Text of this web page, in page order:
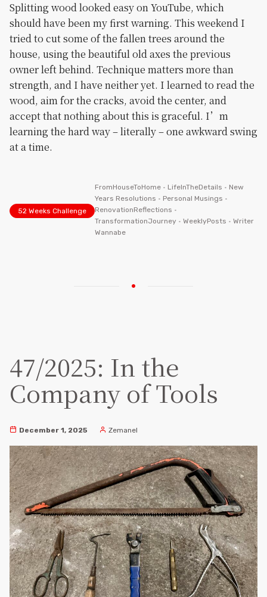
Splitting wood looked easy on YouTube, which
should have been my first warning. This weekend I
tried to cut some of the fallen trees around the
house, using the beautiful old axes the previous
owner left behind. Technique matters more than
strength, and I have neither yet. I learned to read the
wood, aim for the cracks, avoid the center, and
accept that nothing about this is graceful. I’m
learning the hard way – literally – one awkward swing
at a time.
52 Weeks Challenge
FromHouseToHome• LifeInTheDetails • New
Years Resolutions • Personal Musings •
RenovationReflections •
TransformationJourney • WeeklyPosts • Writer
Wannabe
47/2025: In the
Company of Tools
December 1, 2025 Zemanel